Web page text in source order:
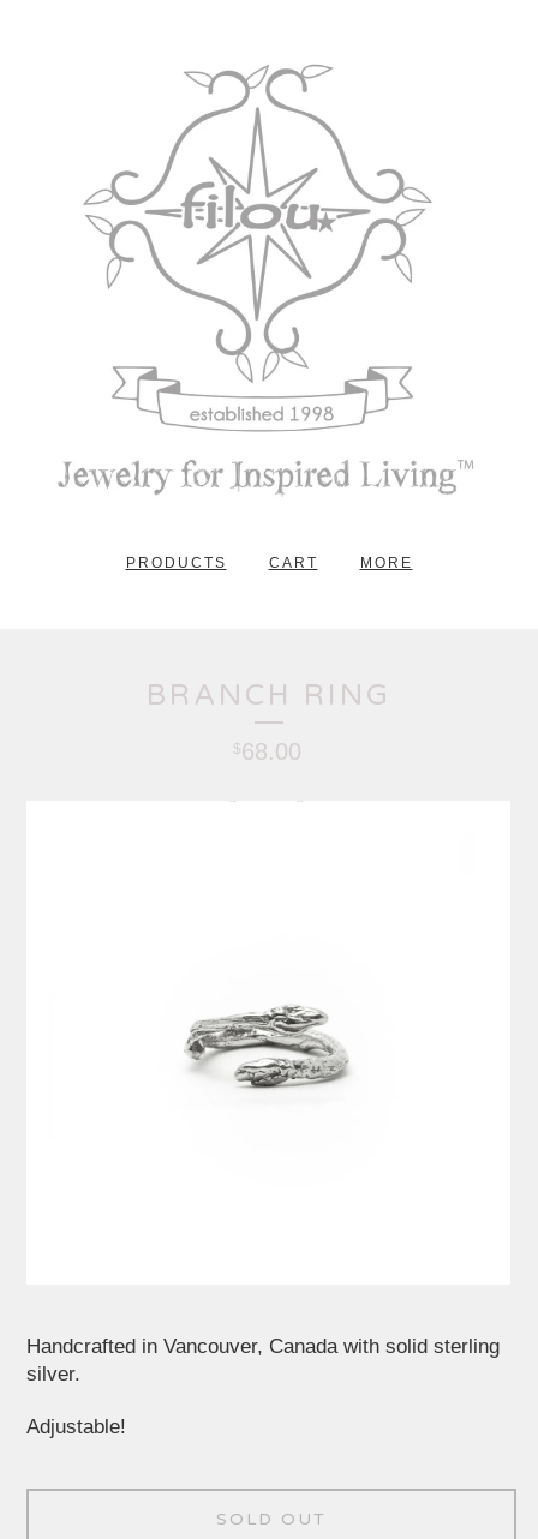
PRODUCTS CART MORE
BRANCH RING
$68.00
Handcrafted in Vancouver, Canada with solid sterling
silver.
Adjustable!
SOLD OUT